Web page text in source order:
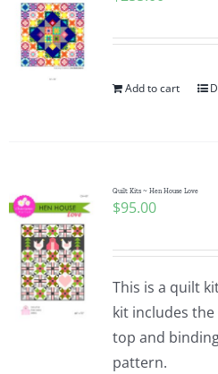
Add to cart
Quilt Kits ~ Hen House Love
$95.00
This is a quilt
kit includes
top and
pattern.